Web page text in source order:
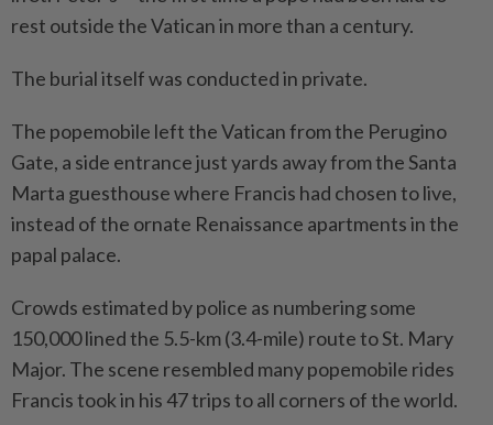
rest outside the Vatican in more than a century.
The burial itself was conducted in private.
The popemobile left the Vatican from the Perugino
Gate, a side entrance just yards away from the Santa
Marta guesthouse where Francis had chosen to live,
instead of the ornate Renaissance apartments in the
papal palace.
Crowds estimated by police as numbering some
150,000 lined the 5.5-km (3.4-mile) route to St. Mary
Major. The scene resembled many popemobile rides
Francis took in his 47 trips to all corners of the world.